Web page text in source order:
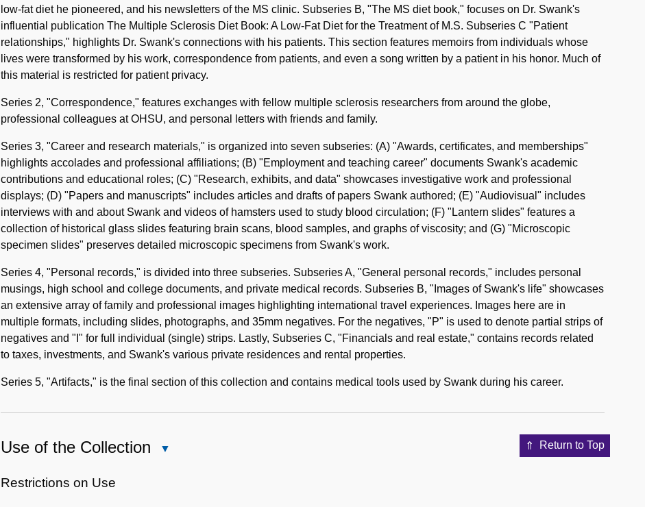
low-fat diet he pioneered, and his newsletters of the MS clinic. Subseries B, "The MS diet book," focuses on Dr. Swank's
influential publication The Multiple Sclerosis Diet Book: A Low-Fat Diet for the Treatment of M.S. Subseries C "Patient
relationships," highlights Dr. Swank's connections with his patients. This section features memoirs from individuals whose
lives were transformed by his work, correspondence from patients, and even a song written by a patient in his honor. Much of
this material is restricted for patient privacy.
Series 2, "Correspondence," features exchanges with fellow multiple sclerosis researchers from around the globe,
professional colleagues at OHSU, and personal letters with friends and family.
Series 3, "Career and research materials," is organized into seven subseries: (A) "Awards, certificates, and memberships"
highlights accolades and professional affiliations; (B) "Employment and teaching career" documents Swank's academic
contributions and educational roles; (C) "Research, exhibits, and data" showcases investigative work and professional
displays; (D) "Papers and manuscripts" includes articles and drafts of papers Swank authored; (E) "Audiovisual" includes
interviews with and about Swank and videos of hamsters used to study blood circulation; (F) "Lantern slides" features a
collection of historical glass slides featuring brain scans, blood samples, and graphs of viscosity; and (G) "Microscopic
specimen slides" preserves detailed microscopic specimens from Swank's work.
Series 4, "Personal records," is divided into three subseries. Subseries A, "General personal records," includes personal
musings, high school and college documents, and private medical records. Subseries B, "Images of Swank's life" showcases
an extensive array of family and professional images highlighting international travel experiences. Images here are in
multiple formats, including slides, photographs, and 35mm negatives. For the negatives, "P" is used to denote partial strips of
negatives and "I" for full individual (single) strips. Lastly, Subseries C, "Financials and real estate," contains records related
to taxes, investments, and Swank's various private residences and rental properties.
Series 5, "Artifacts," is the final section of this collection and contains medical tools used by Swank during his career.
Return to Top
Use of the Collection
Restrictions on Use